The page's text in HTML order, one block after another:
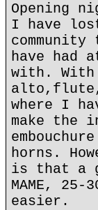
Opening
I have
have had
with. With
where I
make the
horns.
is that a
MAME,
easier.